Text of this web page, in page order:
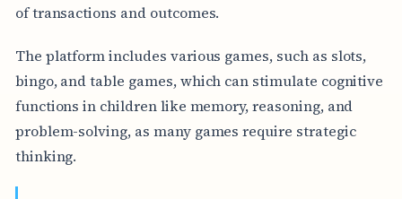
of transactions and outcomes.
The platform includes various games, such as slots,
bingo, and table games, which can stimulate cognitive
functions in children like memory, reasoning, and
problem-solving, as many games require strategic
thinking.